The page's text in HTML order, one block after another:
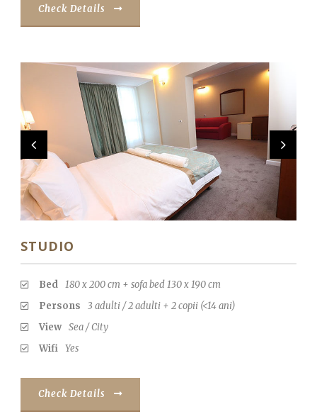
Check Details
STUDIO
Bed 180 x 200 cm + sofa bed 130 x 190 cm
Persons
3 adulti / 2 adulti + 2 copii (<14 ani)
View Sea / City
Wifi Yes
Check Details